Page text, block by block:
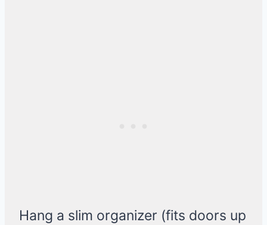
Hang a slim organizer (fits doors up